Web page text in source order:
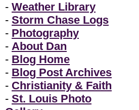
- Weather Library
- Storm Chase Logs
- Photography
- About Dan
- Blog Home
- Blog Post Archives
- Christianity & Faith
- St. Louis Photo